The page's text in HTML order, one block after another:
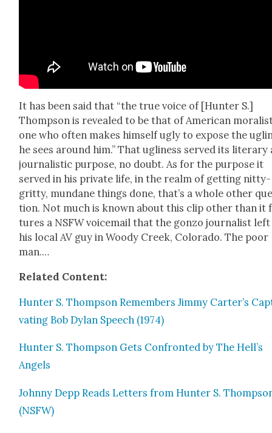
It has been said that “the true voice of [Hunter S.]
Thomp­son is revealed to be that of Amer­i­can
one who often makes him­self ugly to expose the
he sees around him.” That ugli­ness served its lit­er­ary
jour­nal­is­tic pur­pose, no doubt. As for the pur­pose it
served in his pri­vate life, in the realm of get­ting nit­ty-
grit­ty, mun­dane things done, that’s a whole oth­er
tion. Not much is known about this clip oth­er than it
tures a NSFW voice­mail that the gonzo jour­nal­ist
his local AV guy in Woody Creek, Col­orado. The poor
man.…
Relat­ed Con­tent:
Hunter S. Thomp­son Remem­bers Jim­my Carter’s
vat­ing Bob Dylan Speech (1974)
Hunter S. Thomp­son Gets Con­front­ed by The Hell’s
Angels
John­ny Depp Reads Let­ters from Hunter S.
(NSFW)